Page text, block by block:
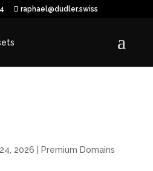
raphael@dudler.swiss
2026 Premium Domains